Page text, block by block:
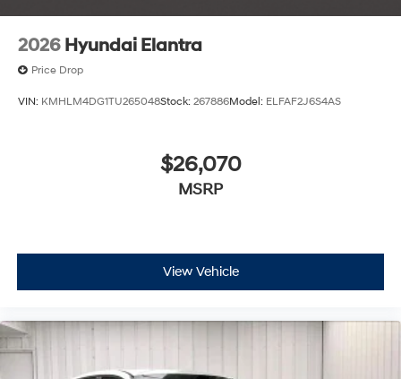
2026 Hyundai Elantra
Price Drop
VIN: KMHLM4DG1TU265048Stock: 267886Model: ELFAF2J6S4AS
$26,070
MSRP
View Vehicle